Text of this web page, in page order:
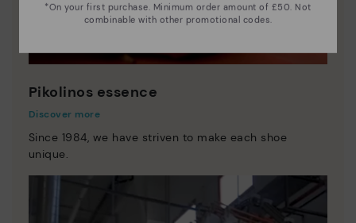
Pikolinos essence
Discover more
Since 1984, we have striven to make each shoe
unique.
*On your first purchase. Minimum order amount of £50. Not
combinable with other promotional codes.